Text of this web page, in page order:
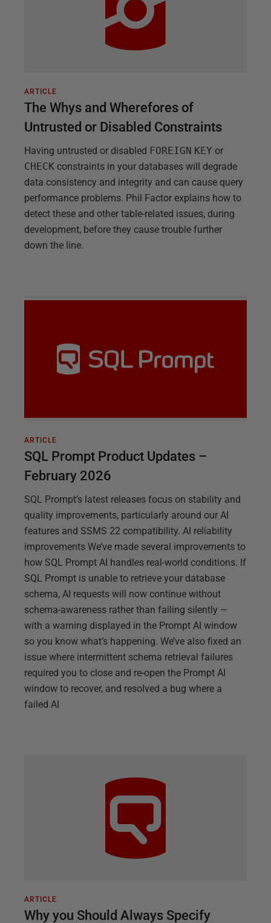
ARTICLE
The Whys and Wherefores of
Untrusted or Disabled Constraints
Having untrusted or disabled FOREIGN KEY or
CHECK constraints in your databases will degrade
data consistency and integrity and can cause query
performance problems. Phil Factor explains how to
detect these and other table-related issues, during
development, before they cause trouble further
down the line.
ARTICLE
SQL Prompt Product Updates –
February 2026
SQL Prompt’s latest releases focus on stability and
quality improvements, particularly around our AI
features and SSMS 22 compatibility. AI reliability
improvements We’ve made several improvements to
how SQL Prompt AI handles real-world conditions. If
SQL Prompt is unable to retrieve your database
schema, AI requests will now continue without
schema-awareness rather than failing silently —
with a warning displayed in the Prompt AI window
so you know what’s happening. We’ve also fixed an
issue where intermittent schema retrieval failures
required you to close and re-open the Prompt AI
window to recover, and resolved a bug where a
failed AI
ARTICLE
Why you Should Always Specify